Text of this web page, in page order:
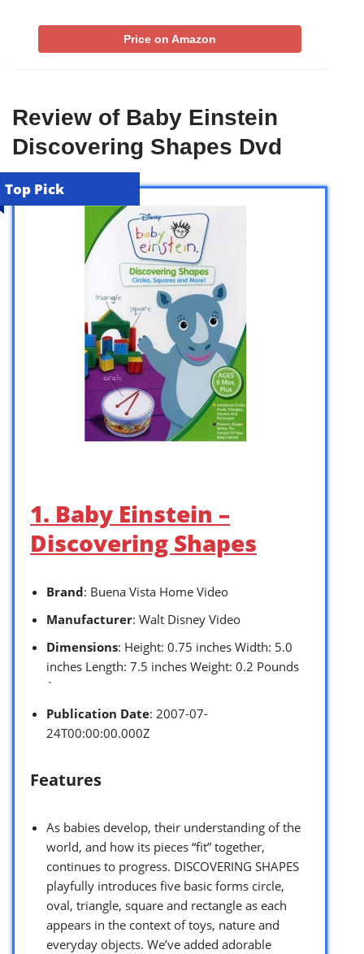
Price on Amazon
Review of Baby Einstein
Discovering Shapes Dvd
Top Pick
1. Baby Einstein –
Discovering Shapes
Brand: Buena Vista Home Video
Manufacturer: Walt Disney Video
Dimensions: Height: 0.75 inches Width: 5.0
inches Length: 7.5 inches Weight: 0.2 Pounds
`
Publication Date: 2007-07-
24T00:00:00.000Z
Features
As babies develop, their understanding of the
world, and how its pieces “fit” together,
continues to progress. DISCOVERING SHAPES
playfully introduces five basic forms circle,
oval, triangle, square and rectangle as each
appears in the context of toys, nature and
everyday objects. We’ve added adorable